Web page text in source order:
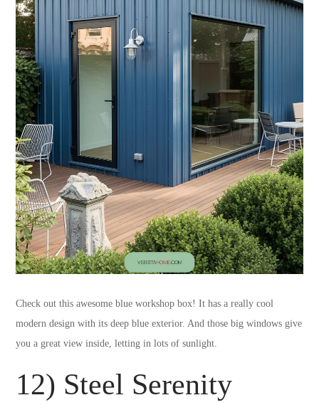
Check out this awesome blue workshop box! It has a really cool
modern design with its deep blue exterior. And those big windows give
you a great view inside, letting in lots of sunlight.
12) Steel Serenity